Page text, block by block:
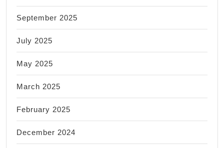
September 2025
July 2025
May 2025
March 2025
February 2025
December 2024